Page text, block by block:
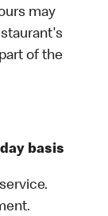
may
of the
basis